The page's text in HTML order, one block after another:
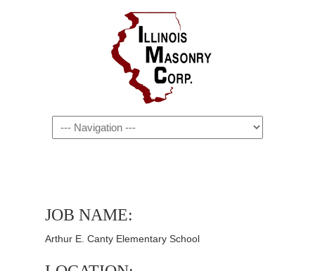
Navigation
JOB NAME:
Arthur E. Canty Elementary School